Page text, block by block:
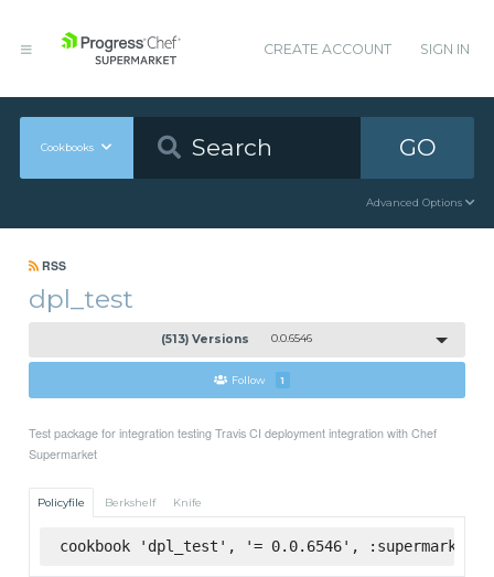
CREATE ACCOUNT SIGN IN
Cookbooks GO
Advanced Options
RSS
dpl_test
(513) Versions 0.0.6546
Follow 1
Test package for integration testing Travis CI deployment integration with Chef
Supermarket
Policyfile Berkshelf Knife
cookbook 'dpl_test', '= 0.0.6546', :supermarket